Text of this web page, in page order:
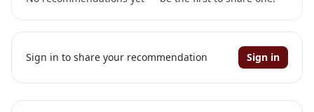
Sign in to share your recommendation Sign in